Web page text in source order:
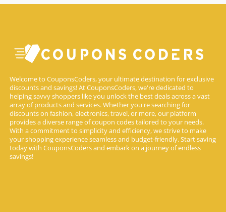
Welcome to CouponsCoders, your ultimate destination for exclusive
discounts and savings! At CouponsCoders, we're dedicated to
helping savvy shoppers like you unlock the best deals across a vast
array of products and services. Whether you're searching for
discounts on fashion, electronics, travel, or more, our platform
provides a diverse range of coupon codes tailored to your needs.
With a commitment to simplicity and efficiency, we strive to make
your shopping experience seamless and budget-friendly. Start saving
today with CouponsCoders and embark on a journey of endless
savings!